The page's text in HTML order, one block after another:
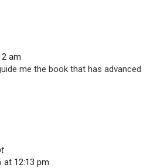
am
me the book that has advanced
at 12:13 pm